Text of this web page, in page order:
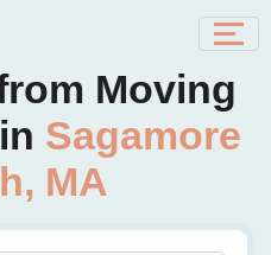
Moving
Sagamore
MA